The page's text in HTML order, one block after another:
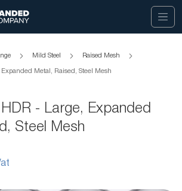
Mild Steel Raised Mesh
Metal, Raised, Steel Mesh
- Large, Expanded
Steel Mesh